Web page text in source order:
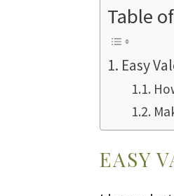
Table
Easy
EASY